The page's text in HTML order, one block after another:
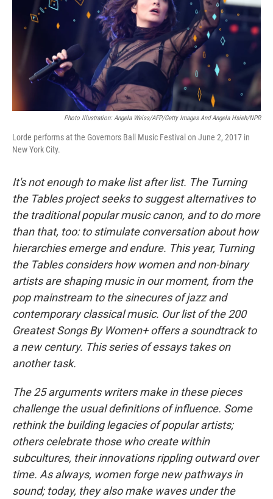
Photo Illustration: Angela Weiss/AFP/Getty Images And Angela Hsieh/NPR
Lorde performs at the Governors Ball Music Festival on June 2, 2017 in
New York City.
It's not enough to make list after list. The Turning
the Tables project seeks to suggest alternatives to
the traditional popular music canon, and to do more
than that, too: to stimulate conversation about how
hierarchies emerge and endure. This year, Turning
the Tables considers how women and non-binary
artists are shaping music in our moment, from the
pop mainstream to the sinecures of jazz and
contemporary classical music. Our list of the 200
Greatest Songs By Women+ offers a soundtrack to
a new century. This series of essays takes on
another task.
The 25 arguments writers make in these pieces
challenge the usual definitions of influence. Some
rethink the building legacies of popular artists;
others celebrate those who create within
subcultures, their innovations rippling outward over
time. As always, women forge new pathways in
sound; today, they also make waves under the